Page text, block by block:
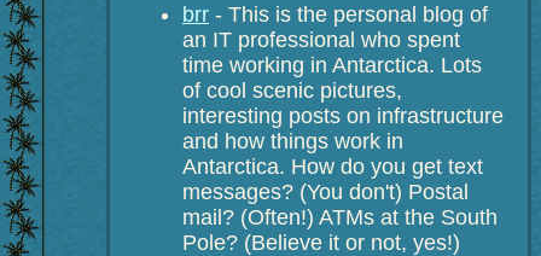
brr - This is the personal blog of
an IT professional who spent
time working in Antarctica. Lots
of cool scenic pictures,
interesting posts on infrastructure
and how things work in
Antarctica. How do you get text
messages? (You don't) Postal
mail? (Often!) ATMs at the South
Pole? (Believe it or not, yes!)